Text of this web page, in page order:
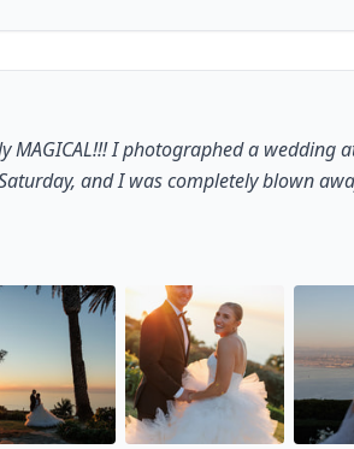
MAGICAL!!! I photographed a wedding
and I was completely blown